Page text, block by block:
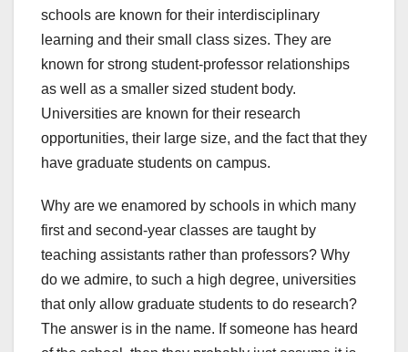
schools are known for their interdisciplinary
learning and their small class sizes. They are
known for strong student-professor relationships
as well as a smaller sized student body.
Universities are known for their research
opportunities, their large size, and the fact that they
have graduate students on campus.
Why are we enamored by schools in which many
first and second-year classes are taught by
teaching assistants rather than professors? Why
do we admire, to such a high degree, universities
that only allow graduate students to do research?
The answer is in the name. If someone has heard